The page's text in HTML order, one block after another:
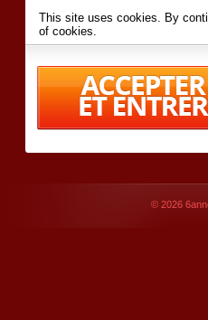
This site uses cookies. By
of cookies.
Conditionsof Use.
By accessing 6annonce.net
agreeing to these
terms and
© 2026